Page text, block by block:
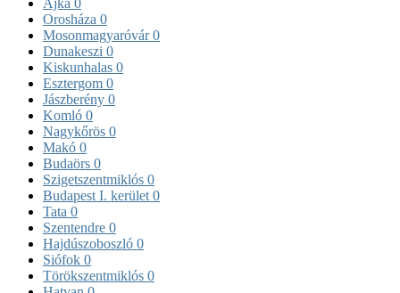
Orosháza 0
Mosonmagyaróvár0
Dunakeszi 0
Kiskunhalas 0
Esztergom 0
Jászberény 0
Komló 0
Nagykőrös 0
Makó 0
Budaörs 0
Szigetszentmiklós 0
Budapest I. kerület 0
Tata 0
Szentendre 0
Hajdúszoboszló 0
Siófok 0
Törökszentmiklós 0